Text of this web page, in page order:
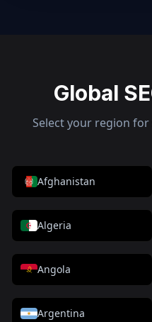
Global
Select your region for
Afghanistan
Algeria
Angola
Argentina